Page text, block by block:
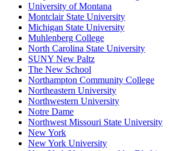
University of Montana
Montclair State University
Michigan State University
Muhlenberg College
North Carolina State University
SUNY New Paltz
The New School
Northampton Community College
Northeastern University
Northwestern University
Notre Dame
Northwest Missouri State University
New York
New York University